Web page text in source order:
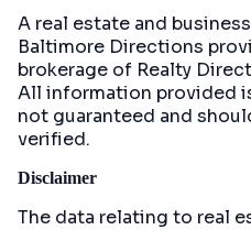
A real estate and
Baltimore Directions
brokerage of Realty
All information provided
not guaranteed and
verified.
Disclaimer
The data relating to real